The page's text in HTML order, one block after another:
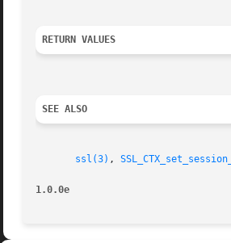
RETURN VALUES
SEE ALSO
ssl(3) ,
1.0.0e